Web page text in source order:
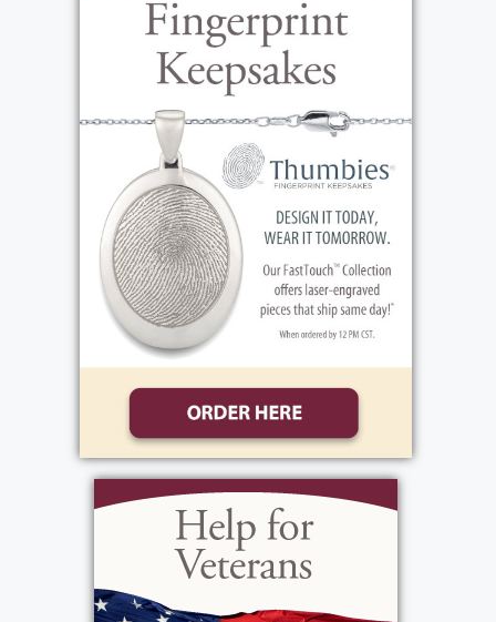
where she specialized in hand-sewing lapels
for men's suits. She was paid by piecework
and was known for her meticulous attention
to detail. Maria's work ethic was legendary,
and her commitment to her job was an
inspiration to all who knew her. Outside of
work, Maria was an exceptional cook and
baker. She took great pride in her spotless
home and was always willing to lend a hand
to her family and friends. Her greatest joy in
life was her family, especially her
grandchildren and great-grandchildren
whom she loved beyond anything in the
world. She was known as "Pepe" to them and
will be remembered for her unwavering love
and devotion. Maria will be deeply missed
by all who knew her, but her memory will
live on in the hearts of those who loved her.